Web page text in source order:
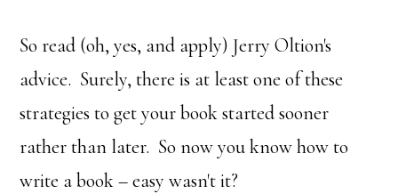
So read (oh, yes, and apply) Jerry Oltion's
advice. Surely, there is at least one of these
strategies to get your book started sooner
rather than later. So now you know how to
write a book – easy wasn't it?